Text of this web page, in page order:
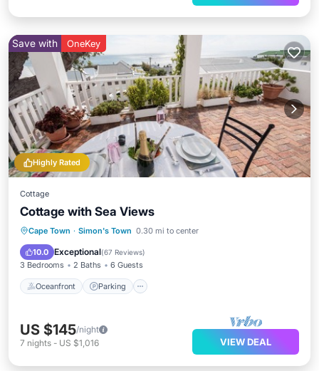
Highly Rated
Save with OneKey
Cottage
Cottage with Sea Views
Cape Town · Simon's Town 0.30 mi to center
10.0 Exceptional(67 Reviews)
3 Bedrooms 2 Baths 6 Guests
Oceanfront Parking
Oceanfront Parking
Ocean View
Balcony/Terrace
US $145/night
7 nights - US $1,016 VIEW DEAL